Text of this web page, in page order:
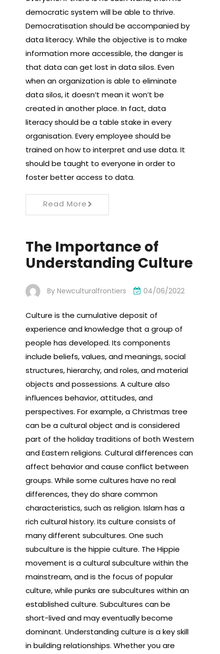
democratic system will be able to thrive.
Democratisation should be accompanied by
data literacy. While the objective is to make
information more accessible, the danger is
that data can get lost in data silos. Even
when an organization is able to eliminate
data silos, it doesn’t mean it won’t be
created in another place. In fact, data
literacy should be a table stake in every
organisation. Every employee should be
trained on how to interpret and use data. It
should be taught to everyone in order to
foster better access to data.
Read More
The Importance of
Understanding Culture
By Newculturalfrontiers 04/06/2022
Culture is the cumulative deposit of
experience and knowledge that a group of
people has developed. Its components
include beliefs, values, and meanings, social
structures, hierarchy, and roles, and material
objects and possessions. A culture also
influences behavior, attitudes, and
perspectives. For example, a Christmas tree
can be a cultural object and is considered
part of the holiday traditions of both Western
and Eastern religions. Cultural differences can
affect behavior and cause conflict between
groups. While some cultures have no real
differences, they do share common
characteristics, such as religion. Islam has a
rich cultural history. Its culture consists of
many different subcultures. One such
subculture is the hippie culture. The Hippie
movement is a cultural subculture within the
mainstream, and is the focus of popular
culture, while punks are subcultures within an
established culture. Subcultures can be
short-lived and may eventually become
dominant. Understanding culture is a key skill
in building relationships. Whether you are